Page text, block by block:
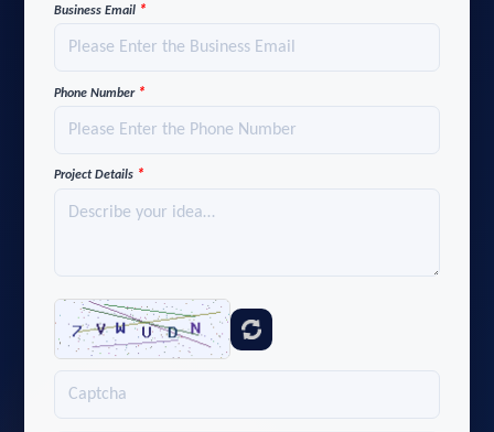
Business Email *
Phone Number *
Project Details *